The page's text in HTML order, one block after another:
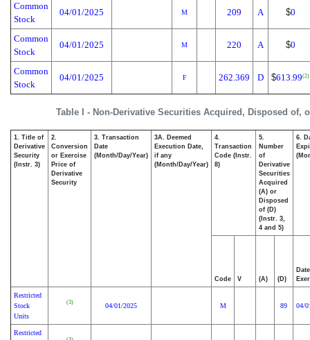
Table I - Non-Derivative Securities Acquired, Disposed of,
Common
Stock
04/01/2025 M 209 A $0
Common
Stock
04/01/2025 M 220 A $0
Common
Stock
04/01/2025 F 262.369 D $613.99(2)
1. Title of
Derivative
Security
(Instr. 3)
2.
Conversion
or Exercise
Price of
Derivative
Security
3. Transaction
Date
(Month/Day/Year)
3A. Deemed
Execution Date,
if any
(Month/Day/Year)
4.
Transaction
Code (Instr.
8)
5.
Number
of
Derivative
Securities
Acquired
(A) or
Disposed
of (D)
(Instr. 3,
4 and 5)
6.
Code V (A) (D)
Date
Restricted
Stock
Units
(3) 04/01/2025 M 89 04/
Restricted